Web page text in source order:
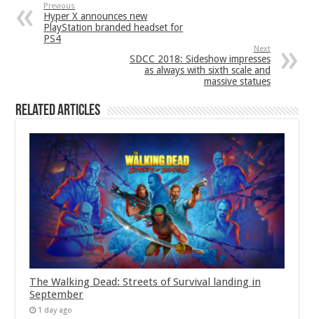
Previous
Hyper X announces new
PlayStation branded headset for
PS4
Next
SDCC 2018: Sideshow impresses
as always with sixth scale and
massive statues
Related Articles
The Walking Dead: Streets of Survival landing in
September
1 day ago